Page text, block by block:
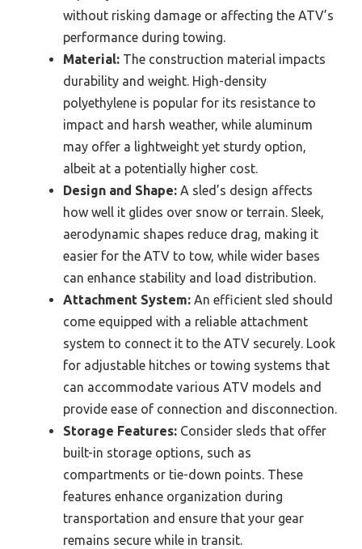
without risking damage or affecting the ATV’s
performance during towing.
Material: The construction material impacts
durability and weight. High-density
polyethylene is popular for its resistance to
impact and harsh weather, while aluminum
may offer a lightweight yet sturdy option,
albeit at a potentially higher cost.
Design and Shape: A sled’s design affects
how well it glides over snow or terrain. Sleek,
aerodynamic shapes reduce drag, making it
easier for the ATV to tow, while wider bases
can enhance stability and load distribution.
Attachment System: An efficient sled should
come equipped with a reliable attachment
system to connect it to the ATV securely. Look
for adjustable hitches or towing systems that
can accommodate various ATV models and
provide ease of connection and disconnection.
Storage Features: Consider sleds that offer
built-in storage options, such as
compartments or tie-down points. These
features enhance organization during
transportation and ensure that your gear
remains secure while in transit.